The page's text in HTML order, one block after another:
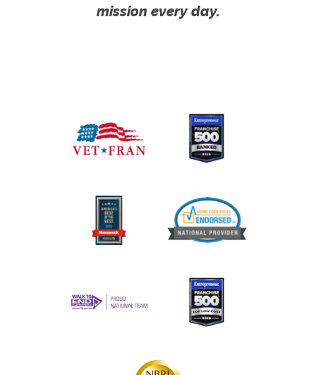
mission every day.